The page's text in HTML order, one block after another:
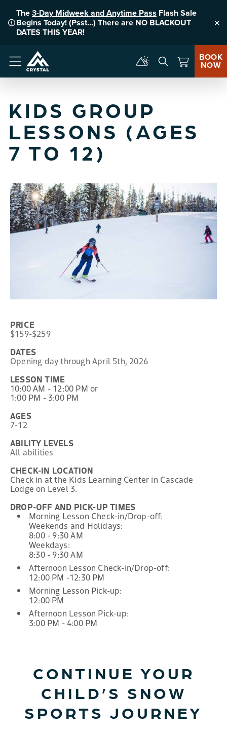
The3-Day Midweek and Anytime Pass Flash Sale
Begins Today! (Psst...) There are NO BLACKOUT
DATES THIS YEAR!
Menu
BOOK
NOW
KIDS GROUP
LESSONS (AGES
7 TO 12)
PRICE
$159-$259
DATES
Opening day through April 5th, 2026
LESSON TIME
10:00 AM - 12:00 PM or
1:00 PM - 3:00 PM
AGES
7-12
ABILITY LEVELS
All abilities
CHECK-IN LOCATION
Check in at the Kids Learning Center in Cascade
Lodge on Level 3.
DROP-OFF AND PICK-UP TIMES
Morning Lesson Check-in/Drop-off:
Weekends and Holidays:
8:00 - 9:30 AM
Weekdays:
8:30 - 9:30 AM
Afternoon Lesson Check-in/Drop-off:
12:00 PM -12:30 PM
Morning Lesson Pick-up:
12:00 PM
Afternoon Lesson Pick-up:
3:00 PM - 4:00 PM
CONTINUE YOUR
CHILD’S SNOW
SPORTS JOURNEY